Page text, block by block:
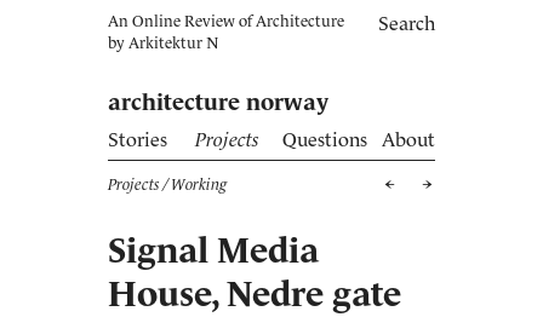
Search
An Online Review of Architecture
by Arkitektur N
architecture norway
Stories Projects Questions About
Projects / Working
Signal Media
House, Nedre gate